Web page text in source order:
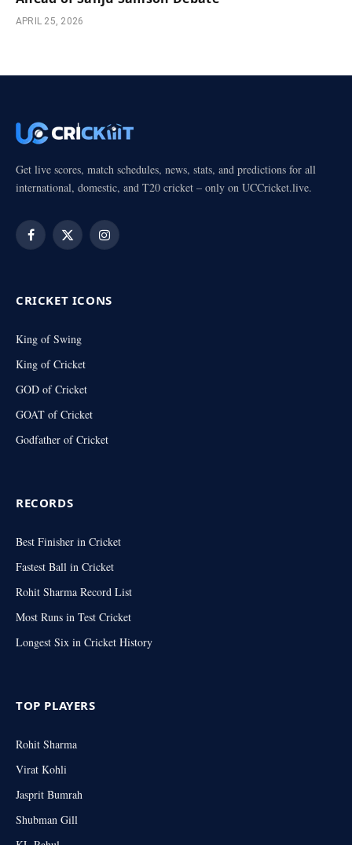
APRIL 25, 2026
Get live scores, match schedules, news, stats, and predictions for all
international, domestic, and T20 cricket – only on UCCricket.live.
Facebook
X
Instagram
CRICKET ICONS
King of Swing
King of Cricket
GOD of Cricket
GOAT of Cricket
Godfather of Cricket
RECORDS
Best Finisher in Cricket
Fastest Ball in Cricket
Rohit Sharma Record List
Most Runs in Test Cricket
Longest Six in Cricket History
TOP PLAYERS
Rohit Sharma
Virat Kohli
Jasprit Bumrah
Shubman Gill